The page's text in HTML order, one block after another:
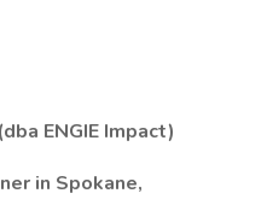
ENGIE Impact)
in Spokane,